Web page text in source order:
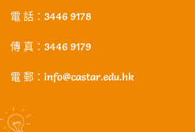
電 話：3446 9178
傳 真：3446 9179
電 郵：info@castar.edu.hk